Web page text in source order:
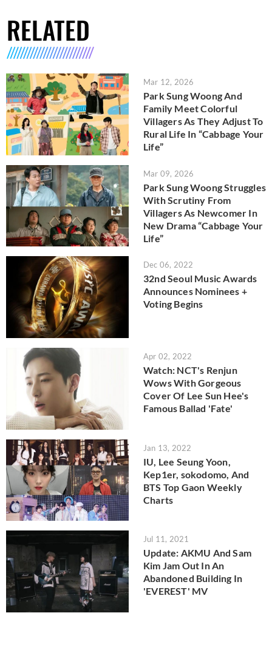
RELATED
Mar 12, 2026
Park Sung Woong And
Family Meet Colorful
Villagers As They Adjust To
Rural Life In “Cabbage Your
Life”
Mar 09, 2026
Park Sung Woong Struggles
With Scrutiny From
Villagers As Newcomer In
New Drama “Cabbage Your
Life”
Dec 06, 2022
32nd Seoul Music Awards
Announces Nominees +
Voting Begins
Apr 02, 2022
Watch: NCT's Renjun
Wows With Gorgeous
Cover Of Lee Sun Hee's
Famous Ballad 'Fate'
Jan 13, 2022
IU, Lee Seung Yoon,
Kep1er, sokodomo, And
BTS Top Gaon Weekly
Charts
Jul 11, 2021
Update: AKMU And Sam
Kim Jam Out In An
Abandoned Building In
'EVEREST' MV